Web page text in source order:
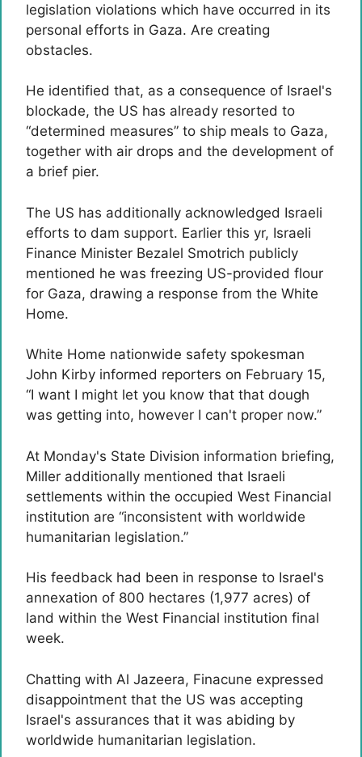
legislation violations which have occurred in its
personal efforts in Gaza. Are creating
obstacles.
He identified that, as a consequence of Israel's
blockade, the US has already resorted to
“determined measures” to ship meals to Gaza,
together with air drops and the development of
a brief pier.
The US has additionally acknowledged Israeli
efforts to dam support. Earlier this yr, Israeli
Finance Minister Bezalel Smotrich publicly
mentioned he was freezing US-provided flour
for Gaza, drawing a response from the White
Home.
White Home nationwide safety spokesman
John Kirby informed reporters on February 15,
“I want I might let you know that that dough
was getting into, however I can't proper now.”
At Monday's State Division information briefing,
Miller additionally mentioned that Israeli
settlements within the occupied West Financial
institution are “inconsistent with worldwide
humanitarian legislation.”
His feedback had been in response to Israel's
annexation of 800 hectares (1,977 acres) of
land within the West Financial institution final
week.
Chatting with Al Jazeera, Finacune expressed
disappointment that the US was accepting
Israel's assurances that it was abiding by
worldwide humanitarian legislation.